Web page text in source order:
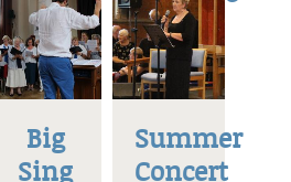
Big
Sing
Summer
Concert